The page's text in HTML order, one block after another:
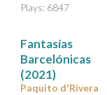
Plays: 6847
Fantasías
Barcelónicas
(2021)
Paquito d'Rivera